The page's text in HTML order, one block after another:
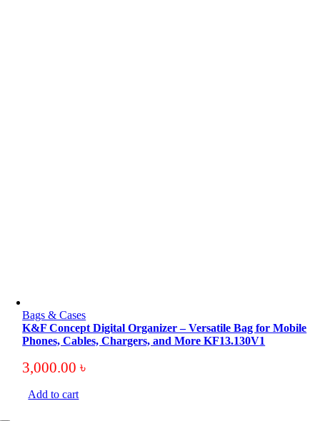
Bags & Cases
K&F Concept Digital Organizer – Versatile Bag for Mobile
Phones, Cables, Chargers, and More KF13.130V1
3,000.00৳
Add to cart